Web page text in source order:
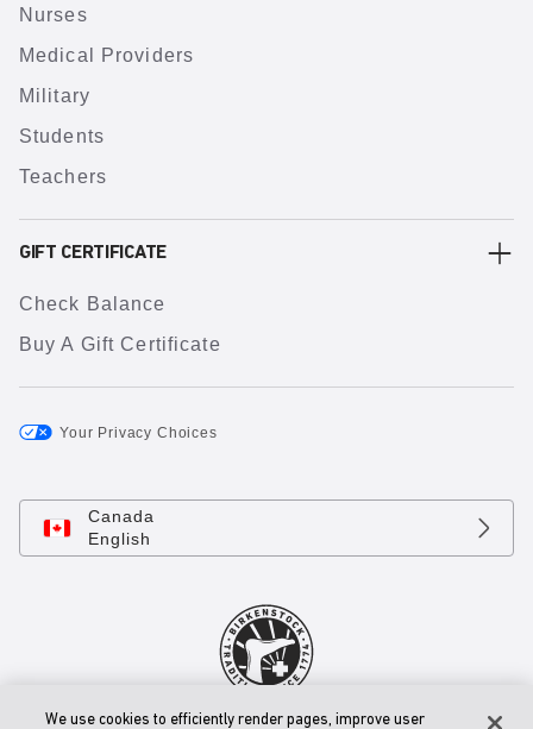
Nurses
Medical Providers
Military
Students
Teachers
GIFT CERTIFICATE
Check Balance
Buy A Gift Certificate
Your Privacy Choices
Canada
English
We use cookies to efficiently render pages, improve user